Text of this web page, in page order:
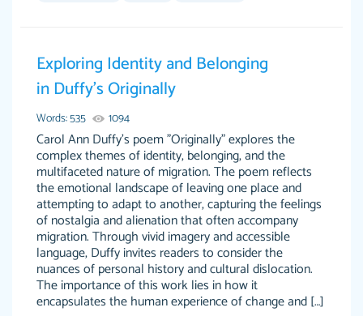
Exploring Identity and Belonging
in Duffy’s Originally
Words: 535 1094
Carol Ann Duffy's poem "Originally" explores the
complex themes of identity, belonging, and the
multifaceted nature of migration. The poem reflects
the emotional landscape of leaving one place and
attempting to adapt to another, capturing the feelings
of nostalgia and alienation that often accompany
migration. Through vivid imagery and accessible
language, Duffy invites readers to consider the
nuances of personal history and cultural dislocation.
The importance of this work lies in how it
encapsulates the human experience of change and […]